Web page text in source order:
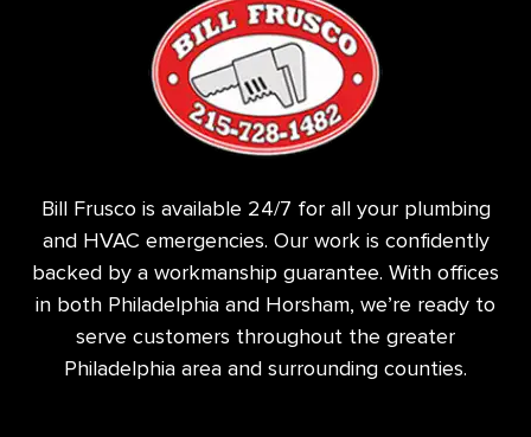
Bill Frusco is available 24/7 for all your plumbing
and HVAC emergencies. Our work is confidently
backed by a workmanship guarantee. With offices
in both Philadelphia and Horsham, we’re ready to
serve customers throughout the greater
Philadelphia area and surrounding counties.